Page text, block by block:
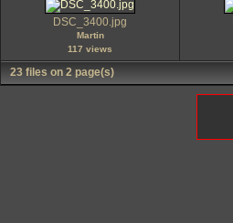
DSC_3400.jpg
Martin
117 views
23 files on 2 page(s)